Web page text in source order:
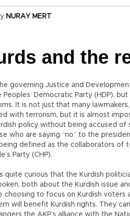
NURAY MERT
and the
governing Justice and
Peoples’ Democratic Party (HDP),
It is not just that many
with terrorism, but it is almost
policy without being accused
who are saying “no” to the
defined as the collaborators of
Party (CHP).
quite curious that the Kurdish
both about the Kurdish issue
choosing to focus on Kurdish
will benefit Kurdish rights. They
the AKP’s alliance with the